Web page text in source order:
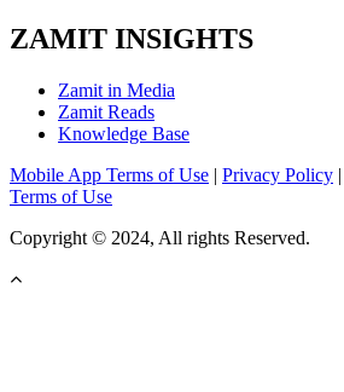
ZAMIT INSIGHTS
Zamit in Media
Zamit Reads
Knowledge Base
Mobile App Terms of Use | Privacy Policy |
Terms of Use
Copyright © 2024, All rights Reserved.